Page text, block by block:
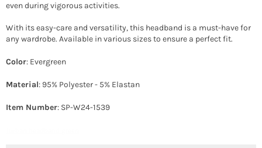
even during vigorous activities.
With its easy-care and versatility, this headband is a must-have for
any wardrobe. Available in various sizes to ensure a perfect fit.
Color: Evergreen
Material: 95% Polyester - 5% Elastan
Item Number: SP-W24-1539